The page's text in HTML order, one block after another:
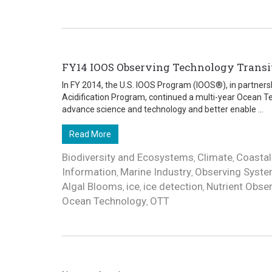
FY14 IOOS Observing Technology
In FY 2014, the U.S. IOOS Program (IOOS®), in
Acidification Program, continued a multi-year Ocean
advance science and technology and better enable ...
Read More
Biodiversity and Ecosystems, Climate,
Information, Marine Industry, Observing
Algal Blooms, ice, ice detection, Nutrient
Ocean Technology, OTT